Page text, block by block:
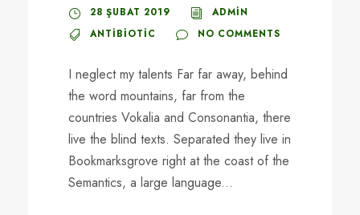
28 ŞUBAT 2019
ADMIN
ANTIBIOTIC
NO COMMENTS
I neglect my talents Far far away, behind
the word mountains, far from the
countries Vokalia and Consonantia, there
live the blind texts. Separated they live in
Bookmarksgrove right at the coast of the
Semantics, a large language...